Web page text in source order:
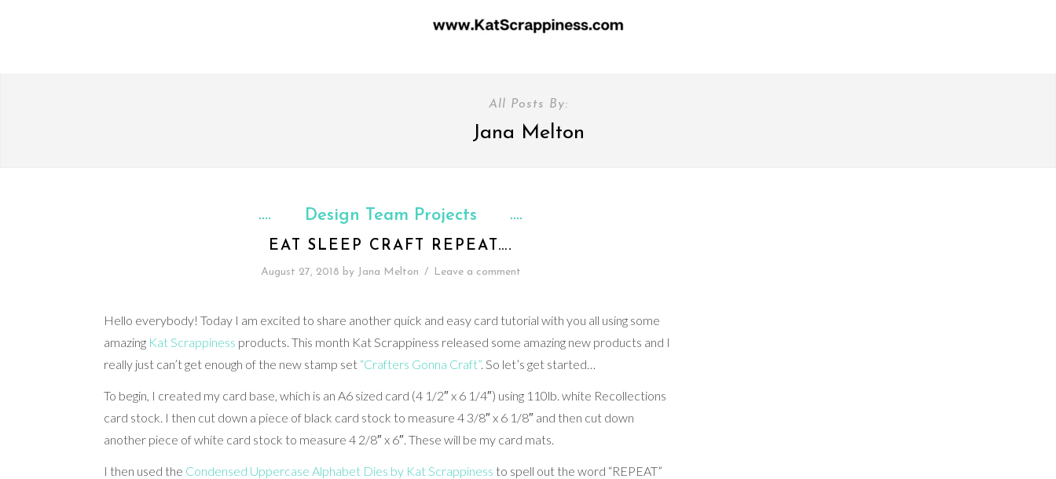
All Posts By:
Jana Melton
Design Team Projects
EAT SLEEP CRAFT REPEAT….
August 27, 2018 by Jana Melton / Leave a comment
Hello everybody! Today I am excited to share another quick and easy card tutorial with you all using some
amazing Kat Scrappiness products. This month Kat Scrappiness released some amazing new products and I
really just can’t get enough of the new stamp set “Crafters Gonna Craft”. So let’s get started…
To begin, I created my card base, which is an A6 sized card (4 1/2″ x 6 1/4″) using 110lb. white Recollections
card stock. I then cut down a piece of black card stock to measure 4 3/8″ x 6 1/8″ and then cut down
another piece of white card stock to measure 4 2/8″ x 6″. These will be my card mats.
I then used the Condensed Uppercase Alphabet Dies by Kat Scrappiness to spell out the word “REPEAT”